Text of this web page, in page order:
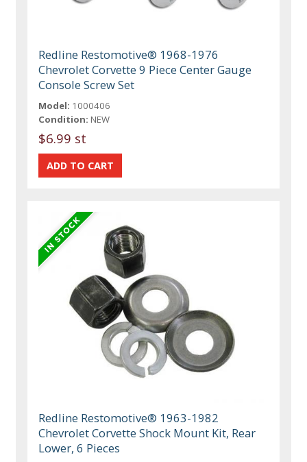
Redline Restomotive® 1968-1976
Chevrolet Corvette 9 Piece Center Gauge
Console Screw Set
Model: 1000406
Condition: NEW
$6.99 st
Redline Restomotive® 1963-1982
Chevrolet Corvette Shock Mount Kit, Rear
Lower, 6 Pieces